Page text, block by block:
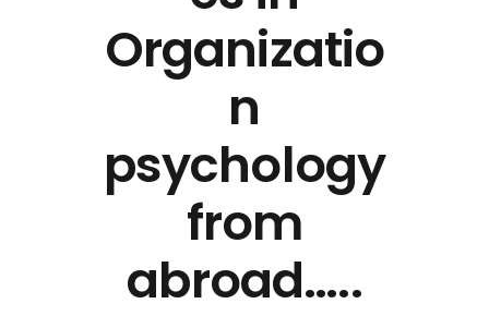
Organizatio
n
psychology
from
abroad…..